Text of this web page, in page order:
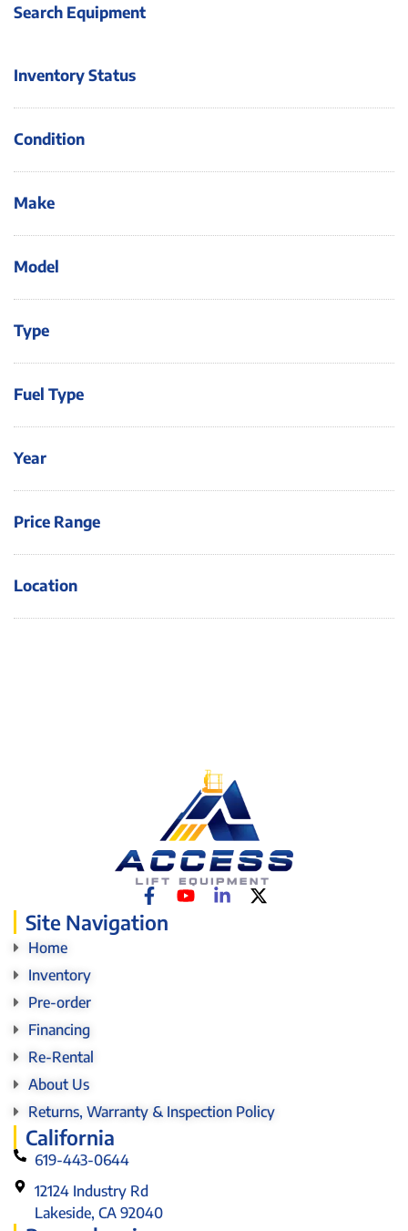
Search Equipment
Inventory Status
Condition
Make
Model
Type
Fuel Type
Year
Price Range
Location
Site Navigation
Home
Inventory
Pre-order
Financing
Re-Rental
About Us
Returns, Warranty & Inspection Policy
California
619-443-0644
12124 Industry Rd
Lakeside, CA 92040